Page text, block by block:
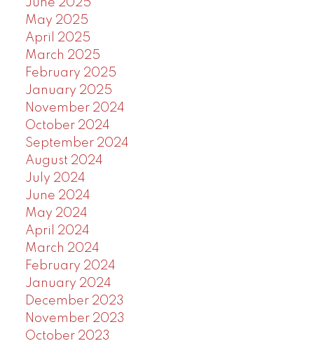
June 2025
May 2025
April 2025
March 2025
February 2025
January 2025
November 2024
October 2024
September 2024
August 2024
July 2024
June 2024
May 2024
April 2024
March 2024
February 2024
January 2024
December 2023
November 2023
October 2023